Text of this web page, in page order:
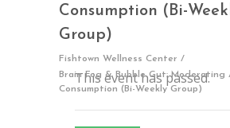
Consumption (Bi-
Group)
Fishtown Wellness Center /
Brain Fog & Bubble Gut: Moderating
Consumption (Bi-Weekly Group)
This event has passed.